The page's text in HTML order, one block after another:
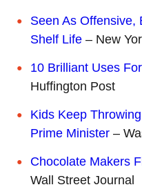
Seen As Offensive,
Shelf Life – New
10 Brilliant Uses
Huffington Post
Kids Keep
Prime Minister –
Chocolate Makers
Wall Street Journal